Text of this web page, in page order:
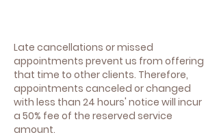
Late cancellations or missed
appointments prevent us from offering
that time to other clients. Therefore,
appointments canceled or changed
with less than 24 hours' notice will incur
a 50% fee of the reserved service
amount.